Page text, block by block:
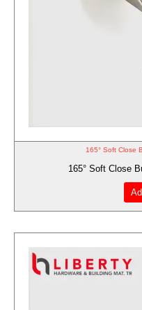
165° Soft Close
165° Soft Close